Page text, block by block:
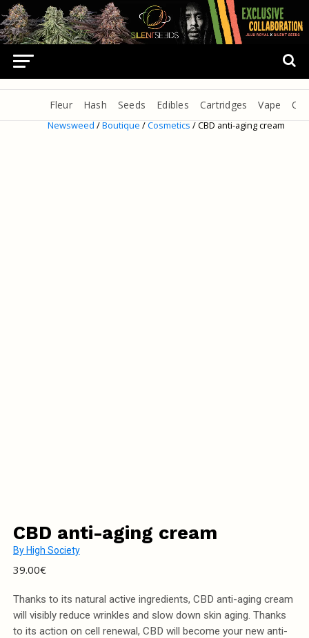
Fleur Hash Seeds Edibles Cartridges Vape Oils
Newsweed/Boutique/Cosmetics/ CBD anti-aging cream
CBD anti-aging cream
By High Society
39.00€
Thanks to its natural active ingredients, CBD anti-aging cream
will visibly reduce wrinkles and slow down skin aging. Thanks
to its action on cell renewal, CBD will become your new anti-